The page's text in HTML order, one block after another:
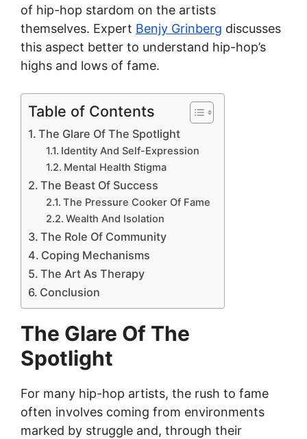
of hip-hop stardom on the artists
themselves. Expert Benjy Grinberg discusses
this aspect better to understand hip-hop’s
highs and lows of fame.
Table of Contents
The Glare Of The Spotlight
Identity And Self-Expression
Mental Health Stigma
The Beast Of Success
The Pressure Cooker Of Fame
Wealth And Isolation
The Role Of Community
Coping Mechanisms
The Art As Therapy
Conclusion
The Glare Of The
Spotlight
For many hip-hop artists, the rush to fame
often involves coming from environments
marked by struggle and, through their